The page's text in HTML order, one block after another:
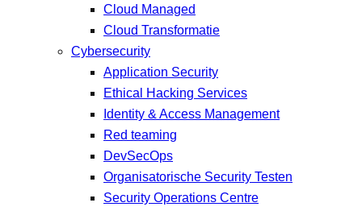
Cloud Managed
Cloud Transformatie
Cybersecurity
Application Security
Ethical Hacking Services
Identity & Access Management
Red teaming
DevSecOps
Organisatorische Security Testen
Security Operations Centre